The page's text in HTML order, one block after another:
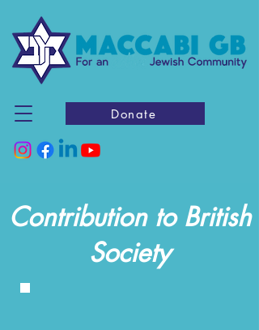
Donate
Contribution to British
Society